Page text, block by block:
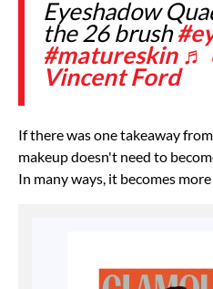
Eyeshadow
the 26 brush
#matureskin ♬
Vincent Ford
If there was one takeaway
makeup doesn't need to
In many ways, it becomes more